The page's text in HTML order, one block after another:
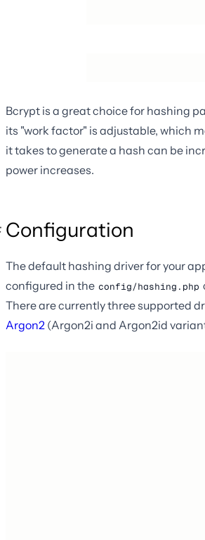
Bcrypt is a great choice for hashing
its "work factor" is adjustable, which
it takes to generate a hash can be
power increases.
Configuration
The default hashing driver for your
configured in the config/hashing.php
There are currently three supported
Argon2 (Argon2i and Argon2id